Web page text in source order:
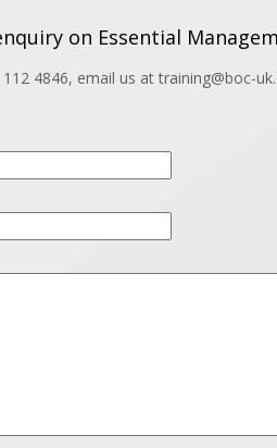
on Essential
4846, email us at training@boc-